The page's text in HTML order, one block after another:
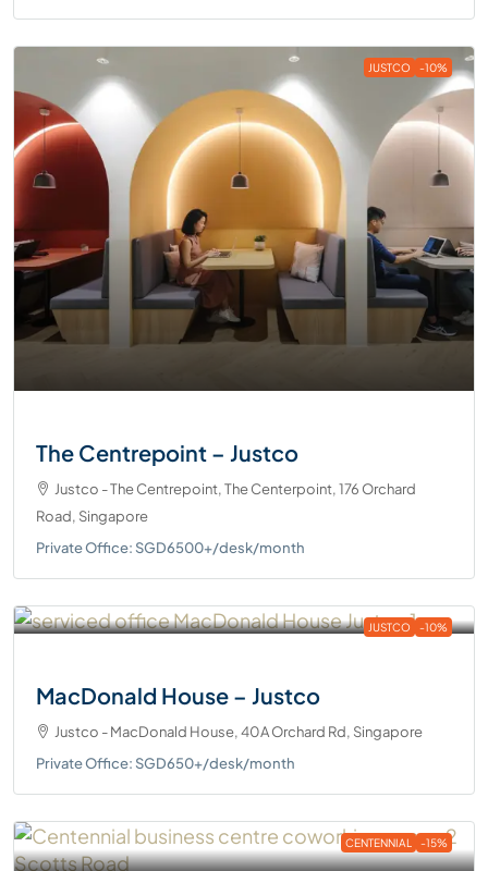
JUSTCO -10%
The Centrepoint – Justco
Justco - The Centrepoint, The Centerpoint, 176 Orchard
Road, Singapore
Private Office: SGD6500+/desk/month
JUSTCO -10%
MacDonald House – Justco
Justco - MacDonald House, 40A Orchard Rd, Singapore
Private Office: SGD650+/desk/month
CENTENNIAL -15%